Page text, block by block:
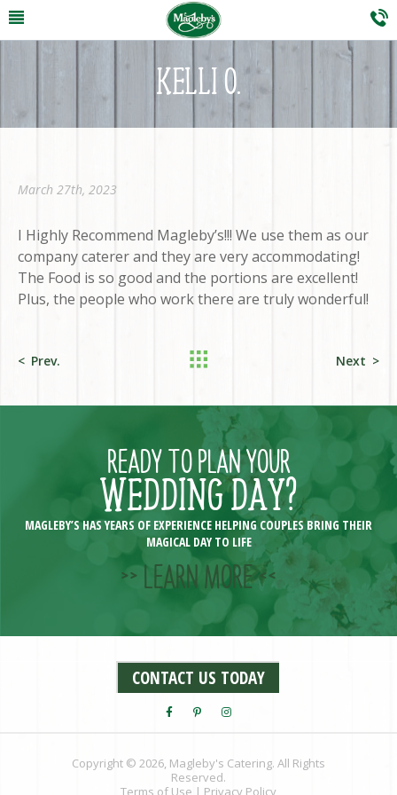
KELLI O.
March 27th, 2023
I Highly Recommend Magleby’s!!! We use them as our
company caterer and they are very accommodating!
The Food is so good and the portions are excellent!
Plus, the people who work there are truly wonderful!
Prev. Next
READY TO PLAN YOUR
WEDDING DAY?
MAGLEBY’S HAS YEARS OF EXPERIENCE HELPING COUPLES BRING THEIR
MAGICAL DAY TO LIFE
>> LEARN MORE <<
CONTACT US TODAY
Copyright © 2026, Magleby's Catering. All Rights
Reserved.
Terms of Use | Privacy Policy